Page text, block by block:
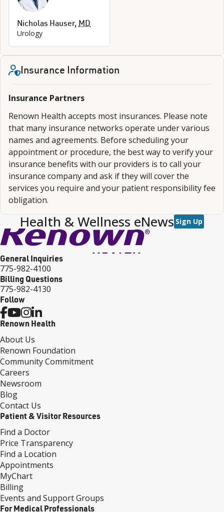
Nicholas Hauser, MD
Urology
Insurance Information
Insurance Partners
Renown Health accepts most insurances. Please note
that many insurance networks operate under various
names and agreements. Before scheduling your
appointment or procedure, the best way to verify your
insurance benefits with our providers is to call your
insurance company and ask if they will cover the
services you require and your patient responsibility fee
obligation.
Health & Wellness eNews Sign Up
General Inquiries
775-982-4100
Billing Questions
775-982-4130
Follow
Renown Health
About Us
Renown Foundation
Community Commitment
Careers
Newsroom
Blog
Contact Us
Patient & Visitor Resources
Find a Doctor
Price Transparency
Find a Location
Appointments
MyChart
Billing
Events and Support Groups
For Medical Professionals